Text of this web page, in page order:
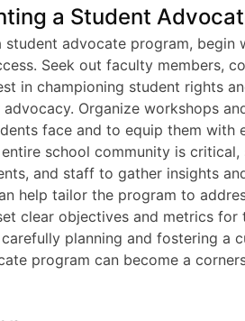
a Student
student advocate program,
Seek out faculty members,
in championing student rights
advocacy. Organize workshops
face and to equip them
school community is
and staff to gather insights
help tailor the program to
clear objectives and metrics
planning and fostering a
program can become a